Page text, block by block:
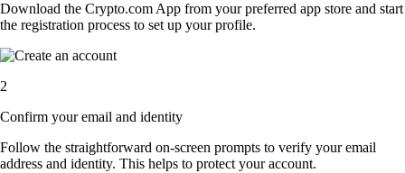
Download the Crypto.com App from your preferred app store and start
the registration process to set up your profile.
2
Confirm your email and identity
Follow the straightforward on-screen prompts to verify your email
address and identity. This helps to protect your account.